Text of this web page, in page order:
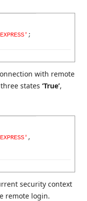
;
with remote
states ‘True’,
,
security context
remote login.